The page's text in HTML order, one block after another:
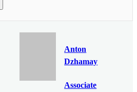
Anton
Dzhamay
Associate